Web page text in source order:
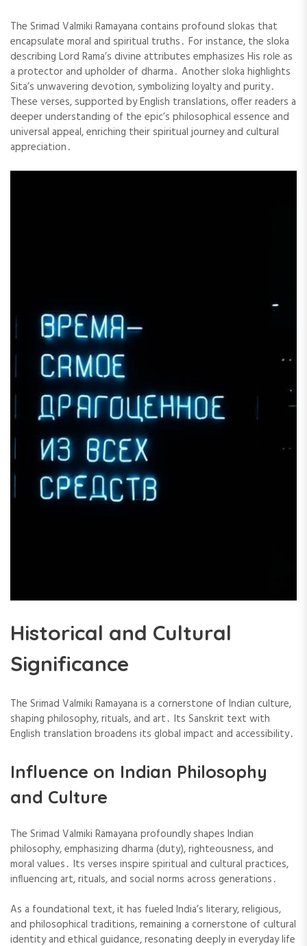
The Srimad Valmiki Ramayana contains profound slokas that
encapsulate moral and spiritual truths․ For instance, the sloka
describing Lord Rama’s divine attributes emphasizes His role as
a protector and upholder of dharma․ Another sloka highlights
Sita’s unwavering devotion, symbolizing loyalty and purity․
These verses, supported by English translations, offer readers a
deeper understanding of the epic’s philosophical essence and
universal appeal, enriching their spiritual journey and cultural
appreciation․
Historical and Cultural
Significance
The Srimad Valmiki Ramayana is a cornerstone of Indian culture,
shaping philosophy, rituals, and art․ Its Sanskrit text with
English translation broadens its global impact and accessibility․
Influence on Indian Philosophy
and Culture
The Srimad Valmiki Ramayana profoundly shapes Indian
philosophy, emphasizing dharma (duty), righteousness, and
moral values․ Its verses inspire spiritual and cultural practices,
influencing art, rituals, and social norms across generations․
As a foundational text, it has fueled India’s literary, religious,
and philosophical traditions, remaining a cornerstone of cultural
identity and ethical guidance, resonating deeply in everyday life